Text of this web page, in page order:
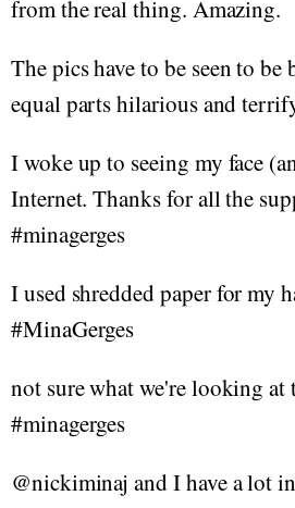
from the real thing. Amazing.
The pics have to be seen to be
equal parts hilarious and
I woke up to seeing my face
Internet. Thanks for all the
#minagerges
I used shredded paper for my
#MinaGerges
not sure what we're looking
#minagerges
@nickiminaj and I have a lot